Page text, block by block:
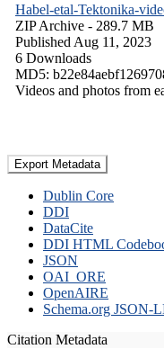
Habel-etal-Tektonika-
ZIP Archive - 289.7 MB
Published Aug 11, 2023
6 Downloads
MD5:
Videos and photos from
Export Metadata
Dublin Core
DDI
DataCite
DDI HTML
JSON
OAI_ORE
OpenAIRE
Schema.org JSON-
Citation Metadata